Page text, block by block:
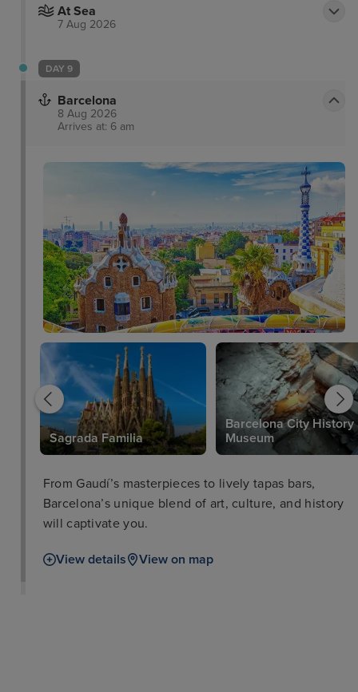
At Sea
7 Aug 2026
DAY 9
Barcelona
8 Aug 2026
Arrives at: 6 am
Sagrada Familia
Barcelona City History
Museum
From Gaudí’s masterpieces to lively tapas bars,
Barcelona’s unique blend of art, culture, and history
will captivate you.
View details View on map